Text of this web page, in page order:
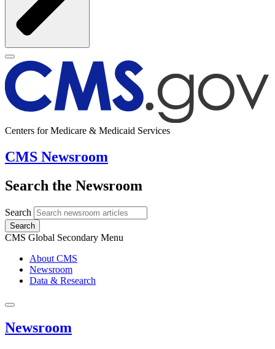
Centers for Medicare & Medicaid Services
CMS Newsroom
Search the Newsroom
Search
Search
CMS Global Secondary Menu
About CMS
Newsroom
Data & Research
Newsroom